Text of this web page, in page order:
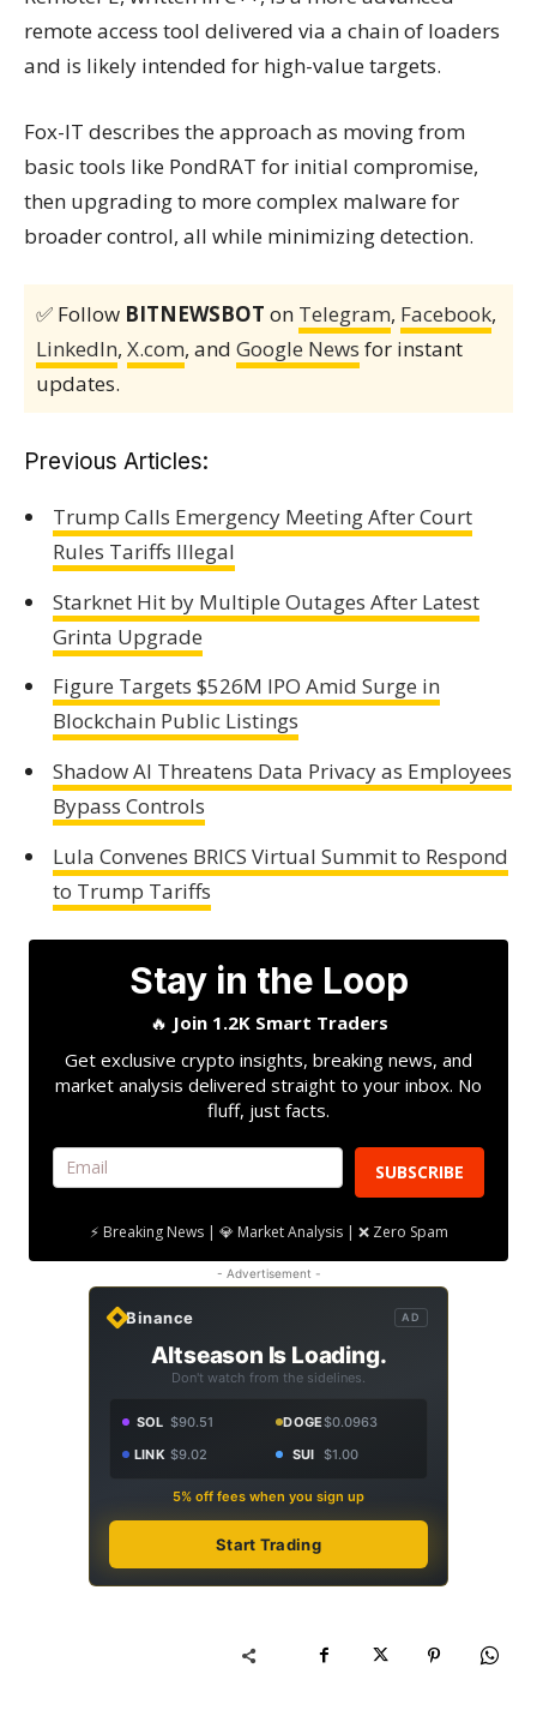
remote access tool delivered via a chain of loaders
and is likely intended for high-value targets.
Fox-IT describes the approach as moving from
basic tools like PondRAT for initial compromise,
then upgrading to more complex malware for
broader control, all while minimizing detection.
✅ Follow BITNEWSBOT on Telegram, Facebook,
LinkedIn, X.com, and Google News for instant
updates.
Previous Articles:
Trump Calls Emergency Meeting After Court
Rules Tariffs Illegal
Starknet Hit by Multiple Outages After Latest
Grinta Upgrade
Figure Targets $526M IPO Amid Surge in
Blockchain Public Listings
Shadow AI Threatens Data Privacy as Employees
Bypass Controls
Lula Convenes BRICS Virtual Summit to Respond
to Trump Tariffs
Stay in the Loop
🔥 Join 1.2K Smart Traders
Get exclusive crypto insights, breaking news, and
market analysis delivered straight to your inbox. No
fluff, just facts.
SUBSCRIBE
⚡ Breaking News | 💎 Market Analysis | ❌ Zero Spam
- Advertisement -
Binance AD
Altseason Is Loading.
Don't watch from the sidelines.
SOL $90.51 DOGE$0.0963
LINK $9.02 SUI $1.00
5% off fees when you sign up
Start Trading